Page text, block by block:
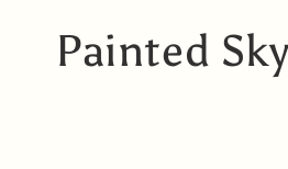
C
Painted